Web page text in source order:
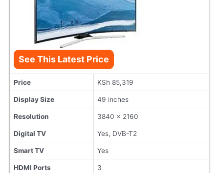
See This Latest Price
Price KSh 85,319
Display Size 49 inches
Resolution 3840 x 2160
Digital TV Yes, DVB-T2
Smart TV Yes
HDMI Ports 3